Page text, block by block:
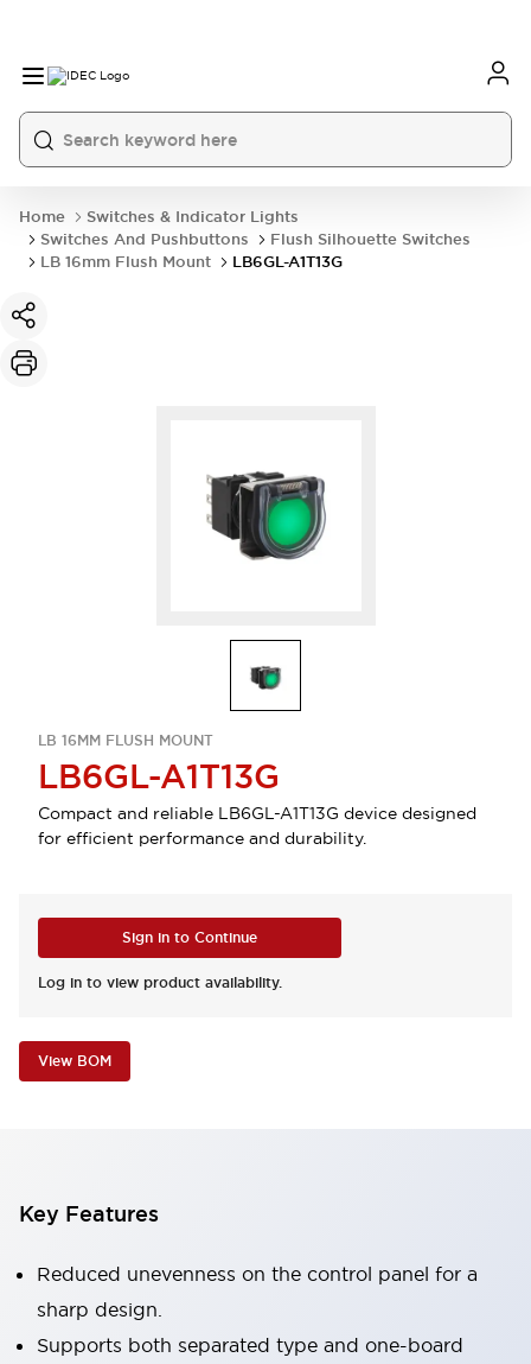
Home
Switches & Indicator Lights
Switches And Pushbuttons
Flush Silhouette Switches
LB 16mm Flush Mount
LB6GL-A1T13G
LB 16MM FLUSH MOUNT
LB6GL-A1T13G
Compact and reliable LB6GL-A1T13G device designed
for efficient performance and durability.
Sign in to Continue
Log in to view product availability.
View BOM
Key Features
Reduced unevenness on the control panel for a
sharp design.
Supports both separated type and one-board